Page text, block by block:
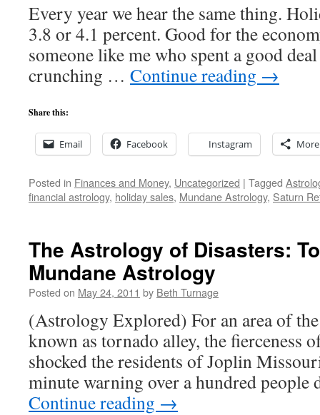
Every year we hear the same thing.
3.8 or 4.1 percent. Good for the
someone like me who spent a good
crunching … Continue reading →
Share this:
Email Facebook Instagram More
Posted in Finances and Money, Uncategorized | Tagged
financial astrology, holiday sales, Mundane Astrology, Saturn
The Astrology of Disasters:
Mundane Astrology
Posted on May 24, 2011 by Beth Turnage
(Astrology Explored) For an area of
known as tornado alley, the fierceness
shocked the residents of Joplin
minute warning over a hundred
Continue reading →